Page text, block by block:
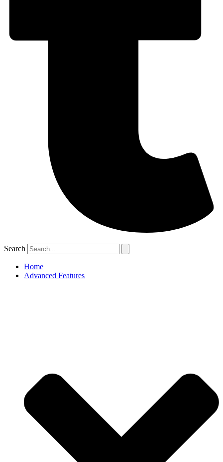
Search
Home
Advanced Features